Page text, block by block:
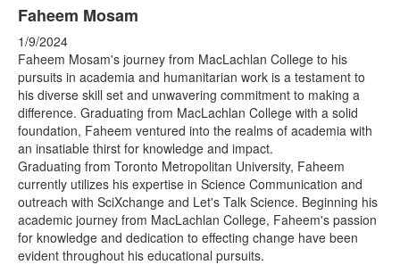
Faheem Mosam
1/9/2024
Faheem Mosam's journey from MacLachlan College to his
pursuits in academia and humanitarian work is a testament to
his diverse skill set and unwavering commitment to making a
difference. Graduating from MacLachlan College with a solid
foundation, Faheem ventured into the realms of academia with
an insatiable thirst for knowledge and impact.
Graduating from Toronto Metropolitan University, Faheem
currently utilizes his expertise in Science Communication and
outreach with SciXchange and Let's Talk Science. Beginning his
academic journey from MacLachlan College, Faheem's passion
for knowledge and dedication to effecting change have been
evident throughout his educational pursuits.